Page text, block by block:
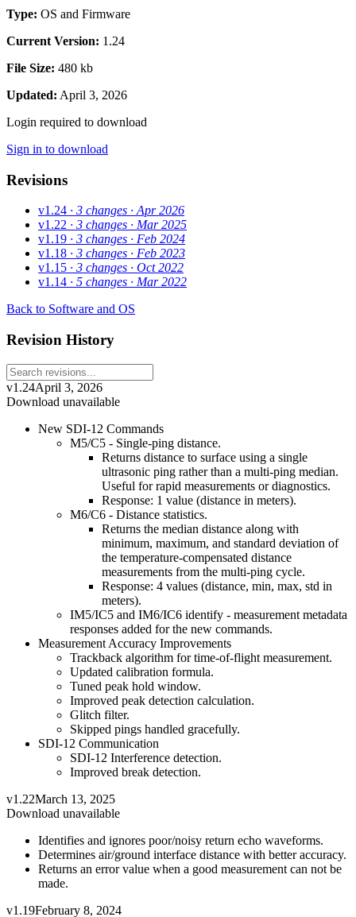
Type: OS and Firmware
Current Version: 1.24
File Size: 480 kb
Updated: April 3, 2026
Login required to download
Sign in to download
Revisions
v1.24 · 3 changes · Apr 2026
v1.22 · 3 changes · Mar 2025
v1.19 · 3 changes · Feb 2024
v1.18 · 3 changes · Feb 2023
v1.15 · 3 changes · Oct 2022
v1.14 · 5 changes · Mar 2022
Back to Software and OS
Revision History
v1.24April 3, 2026
Download unavailable
New SDI-12 Commands
M5/C5 - Single-ping distance.
Returns distance to surface using a single
ultrasonic ping rather than a multi-ping median.
Useful for rapid measurements or diagnostics.
Response: 1 value (distance in meters).
M6/C6 - Distance statistics.
Returns the median distance along with
minimum, maximum, and standard deviation of
the temperature-compensated distance
measurements from the multi-ping cycle.
Response: 4 values (distance, min, max, std in
meters).
IM5/IC5 and IM6/IC6 identify - measurement metadata
responses added for the new commands.
Measurement Accuracy Improvements
Trackback algorithm for time-of-flight measurement.
Updated calibration formula.
Tuned peak hold window.
Improved peak detection calculation.
Glitch filter.
Skipped pings handled gracefully.
SDI-12 Communication
SDI-12 Interference detection.
Improved break detection.
v1.22March 13, 2025
Download unavailable
Identifies and ignores poor/noisy return echo waveforms.
Determines air/ground interface distance with better accuracy.
Returns an error value when a good measurement can not be
made.
v1.19February 8, 2024